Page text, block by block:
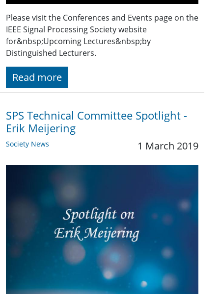
Please visit the Conferences and Events page on the
IEEE Signal Processing Society website
for&nbsp;Upcoming Lectures&nbsp;by
Distinguished Lecturers.
Read more
SPS Technical Committee Spotlight -
Erik Meijering
Society News 1 March 2019